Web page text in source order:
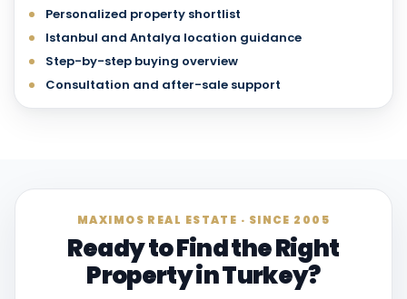
Personalized property shortlist
Istanbul and Antalya location guidance
Step-by-step buying overview
Consultation and after-sale support
MAXIMOS REAL ESTATE · SINCE 2005
Ready to Find the Right
Property in Turkey?